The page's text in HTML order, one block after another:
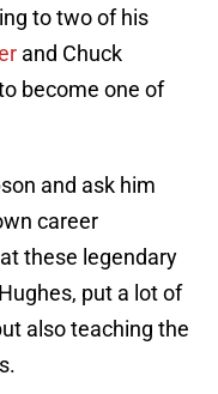
to two of his
and Chuck
become one of
and ask him
career
these legendary
put a lot of
also teaching the